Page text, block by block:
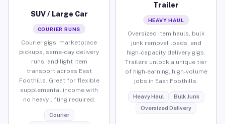
SUV / Large Car
COURIER RUNS
Courier gigs, marketplace
pickups, same-day delivery
runs, and light item
transport across East
Foothills. Great for flexible
supplemental income with
no heavy lifting required.
Courier
Trailer
HEAVY HAUL
Oversized item hauls, bulk
junk removal loads, and
high-capacity delivery gigs.
Trailers unlock a unique tier
of high-earning, high-volume
jobs in East Foothills.
Heavy Haul
Bulk Junk
Oversized Delivery